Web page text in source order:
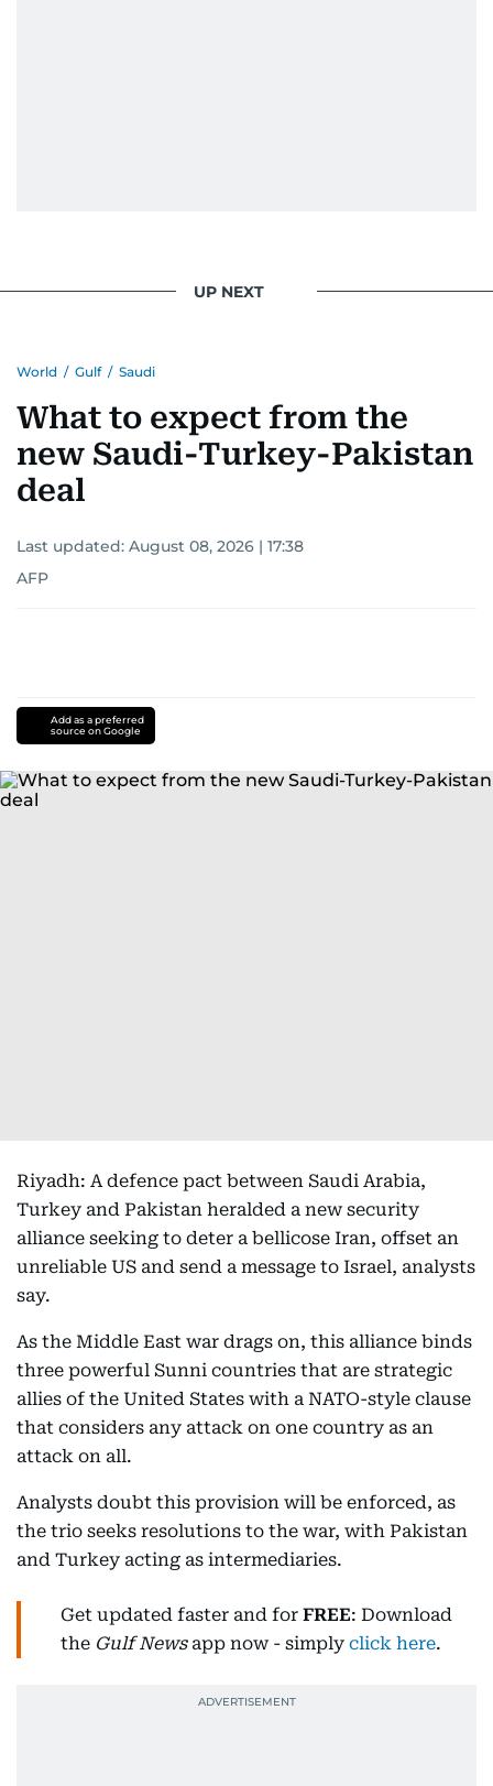
UP NEXT
World / Gulf / Saudi
What to expect from the
new Saudi-Turkey-Pakistan
deal
Last updated: August 08, 2026 | 17:38
AFP
Add as a preferred
source on Google
Riyadh: A defence pact between Saudi Arabia,
Turkey and Pakistan heralded a new security
alliance seeking to deter a bellicose Iran, offset an
unreliable US and send a message to Israel, analysts
say.
As the Middle East war drags on, this alliance binds
three powerful Sunni countries that are strategic
allies of the United States with a NATO-style clause
that considers any attack on one country as an
attack on all.
Analysts doubt this provision will be enforced, as
the trio seeks resolutions to the war, with Pakistan
and Turkey acting as intermediaries.
Get updated faster and for FREE: Download
the Gulf Newsapp now - simply click here.